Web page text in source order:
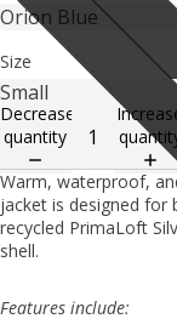
Size
Decrease
quantity
Warm, waterproof,
jacket is designed for
recycled PrimaLoft
shell.
Features include: